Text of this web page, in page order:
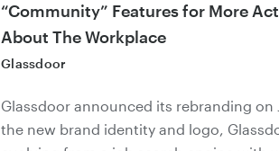
“Community” Features for More
About The Workplace
Glassdoor
Glassdoor announced its rebranding on
the new brand identity and logo,